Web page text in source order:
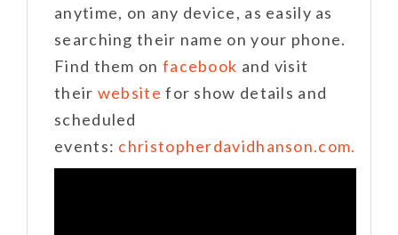
anytime, on any device, as easily as
searching their name on your phone.
Find them on facebook and visit
their website for show details and
scheduled
events: christopherdavidhanson.com.